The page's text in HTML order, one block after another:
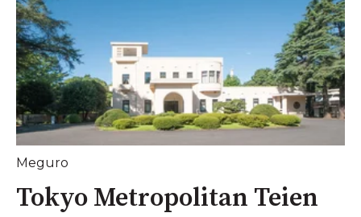
Meguro
Tokyo Metropolitan Teien